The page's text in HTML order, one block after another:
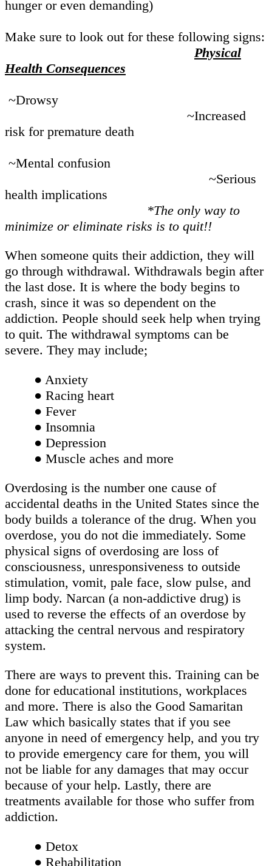
hunger or even demanding)
Make sure to look out for these following signs:
Physical
Health Consequences
~Drowsy
~Increased
risk for premature death
~Mental confusion
~Serious
health implications
*The only way to
minimize or eliminate risks is to quit!!
When someone quits their addiction, they will
go through withdrawal. Withdrawals begin after
the last dose. It is where the body begins to
crash, since it was so dependent on the
addiction. People should seek help when trying
to quit. The withdrawal symptoms can be
severe. They may include;
● Anxiety
● Racing heart
● Fever
● Insomnia
● Depression
● Muscle aches and more
Overdosing is the number one cause of
accidental deaths in the United States since the
body builds a tolerance of the drug. When you
overdose, you do not die immediately. Some
physical signs of overdosing are loss of
consciousness, unresponsiveness to outside
stimulation, vomit, pale face, slow pulse, and
limp body. Narcan (a non-addictive drug) is
used to reverse the effects of an overdose by
attacking the central nervous and respiratory
system.
There are ways to prevent this. Training can be
done for educational institutions, workplaces
and more. There is also the Good Samaritan
Law which basically states that if you see
anyone in need of emergency help, and you try
to provide emergency care for them, you will
not be liable for any damages that may occur
because of your help. Lastly, there are
treatments available for those who suffer from
addiction.
● Detox
● Rehabilitation